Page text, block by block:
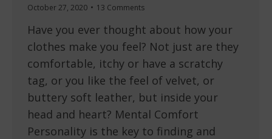
October 27, 2020
13 Comments
Have you ever thought about how your
clothes make you feel? Not just are they
comfortable, itchy or have a scratchy
tag, or you like the feel of velvet, or
buttery soft leather, but inside your
head and heart? Mental Comfort
Personality is the key to finding and